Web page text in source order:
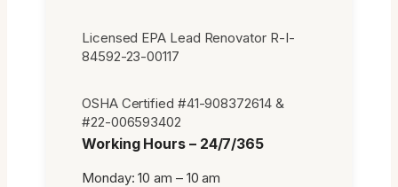
Licensed EPA Lead Renovator R-I-
84592-23-00117
OSHA Certified #41-908372614 &
#22-006593402
Working Hours – 24/7/365
Monday: 10 am – 10 am